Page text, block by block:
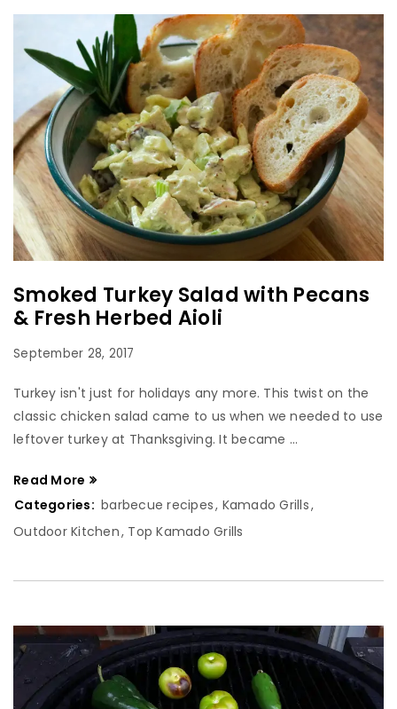
Smoked Turkey Salad with Pecans
& Fresh Herbed Aioli
September 28, 2017
Turkey isn't just for holidays any more. This twist on the
classic chicken salad came to us when we needed to use
leftover turkey at Thanksgiving. It became ...
Read More
Categories: barbecue recipes, Kamado Grills,
Outdoor Kitchen, Top Kamado Grills